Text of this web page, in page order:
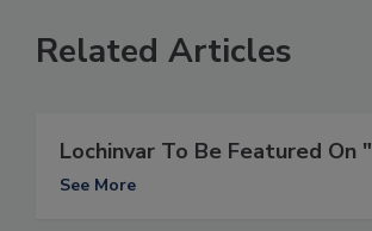
Related Articles
Lochinvar To Be Featured On "
See More